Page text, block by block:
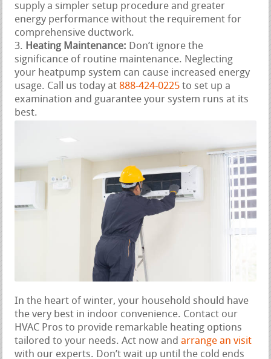
supply a simpler setup procedure and greater
energy performance without the requirement for
comprehensive ductwork.
Heating Maintenance: Don’t ignore the
significance of routine maintenance. Neglecting
your heatpump system can cause increased energy
usage. Call us today at 888-424-0225 to set up a
examination and guarantee your system runs at its
best.
In the heart of winter, your household should have
the very best in indoor convenience. Contact our
HVAC Pros to provide remarkable heating options
tailored to your needs. Act now andarrange an visit
with our experts. Don’t wait up until the cold ends